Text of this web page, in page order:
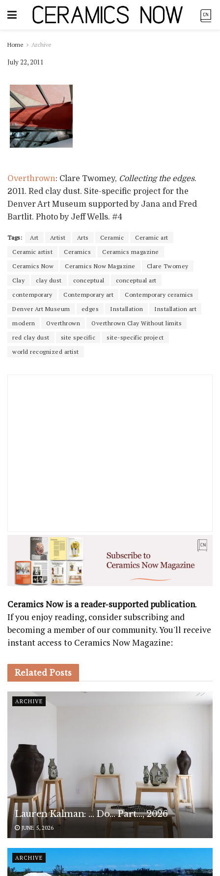
Home Archive
July 22, 2011
Overthrown: Clare Twomey, Collecting the edges.
2011. Red clay dust. Site-specific project for the
Denver Art Museum supported by Jana and Fred
Bartlit. Photo by Jeff Wells. #4
Tags: Art Artist Arts Ceramic
Ceramic art
Ceramic artist
Ceramics
Ceramics magazine
Ceramics Now
Ceramics Now Magazine
Clare Twomey
Clay
clay dust conceptual
conceptual art
contemporary
Contemporary art
Contemporary ceramics
Denver Art Museum
edges Installation
Installation art
modern
Overthrown
Overthrown Clay Without limits
red clay dust
site specific
site-specific project
world recognized artist
Ceramics Now is a reader-supported publication.
If you enjoy reading, consider subscribing and
becoming a member of our community. You'll receive
instant access to Ceramics Now Magazine:
Related Posts
ARCHIVE
Lauren Kalman: … Do… Part…, 2026
JUNE 5, 2026
ARCHIVE